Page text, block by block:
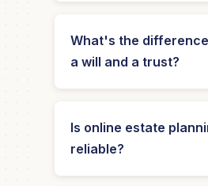
What's the
a will and a trust?
Is online estate
reliable?